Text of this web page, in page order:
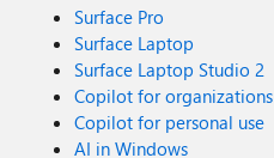
Surface Pro
Surface Laptop
Surface Laptop Studio 2
Copilot for organizations
Copilot for personal use
AI in Windows